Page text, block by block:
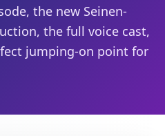
the new Seinen-
the full voice cast,
jumping-on point for